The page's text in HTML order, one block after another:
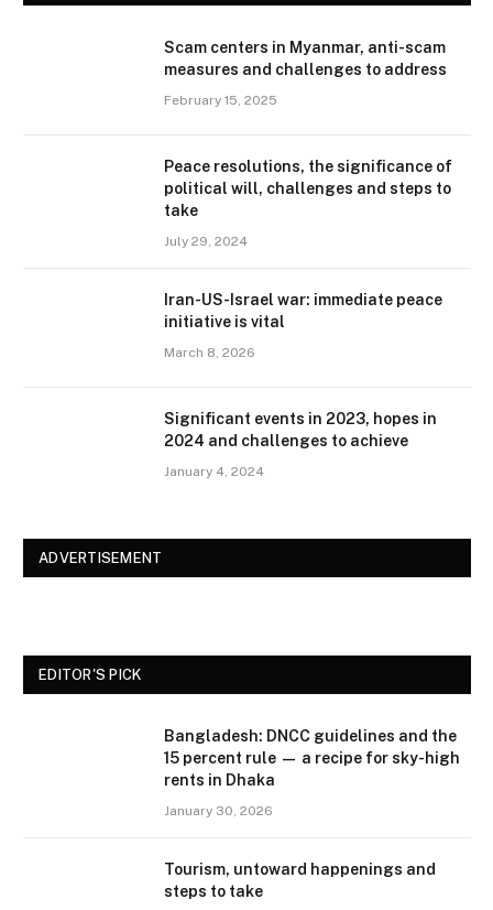
Scam centers in Myanmar, anti-scam
measures and challenges to address
February 15, 2025
Peace resolutions, the significance of
political will, challenges and steps to
take
July 29, 2024
Iran-US-Israel war: immediate peace
initiative is vital
March 8, 2026
Significant events in 2023, hopes in
2024 and challenges to achieve
January 4, 2024
ADVERTISEMENT
EDITOR'S PICK
Bangladesh: DNCC guidelines and the
15 percent rule — a recipe for sky-high
rents in Dhaka
January 30, 2026
Tourism, untoward happenings and
steps to take